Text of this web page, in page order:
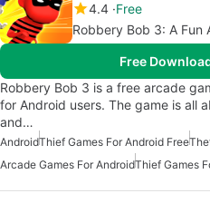
4.4 Free
Robbery Bob 3: A Fun
Free
Robbery Bob 3 is a free arcade
for Android users. The game is all
and…
AndroidThief Games For Android Free
Arcade Games For AndroidThief Games